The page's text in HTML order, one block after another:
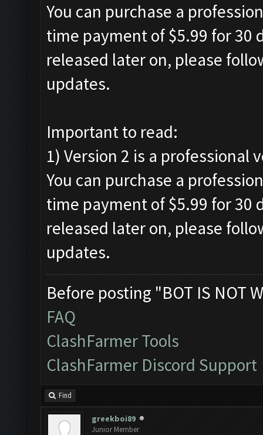
You can purchase a
time payment of $5.99 for 30
released later on, please
updates.
Important to read:
1) Version 2 is a professional
You can purchase a
time payment of $5.99 for 30
released later on, please
updates.
Before posting "BOT IS NOT
FAQ
ClashFarmer Tools
ClashFarmer Discord Support
Find
greekboi89
Junior Member